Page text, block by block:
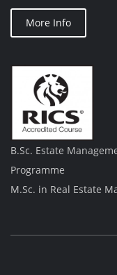
More Info
B.Sc. Estate
Programme
M.Sc. in Real Estate